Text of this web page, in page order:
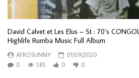
David Calvet et Les Elus – St : 70’s
Highlife Rumba Music Full Album
AFROSUNNY
01/09/2020
0
585 0 0